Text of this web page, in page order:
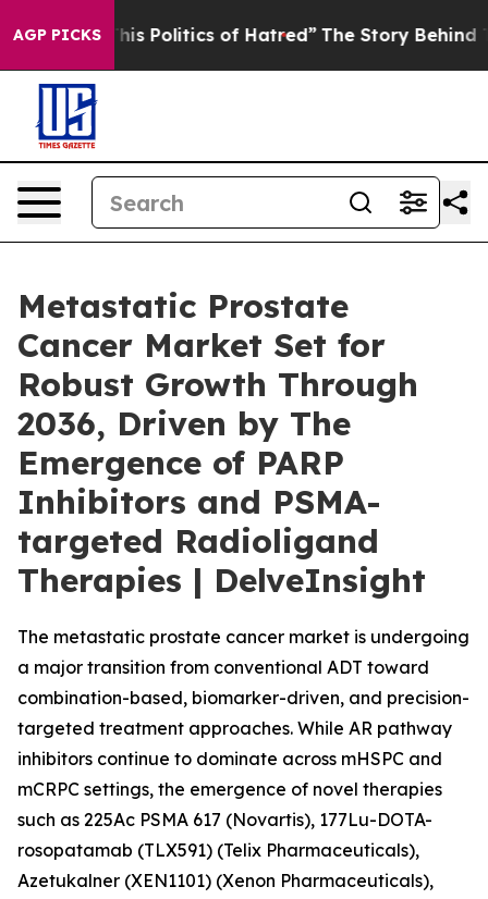
AGP PICKS
Politics of Hatred” The Story Behind Trump’s
Metastatic Prostate
Cancer Market Set for
Robust Growth Through
2036, Driven by The
Emergence of PARP
Inhibitors and PSMA-
targeted Radioligand
Therapies | DelveInsight
The metastatic prostate cancer market is undergoing
a major transition from conventional ADT toward
combination-based, biomarker-driven, and precision-
targeted treatment approaches. While AR pathway
inhibitors continue to dominate across mHSPC and
mCRPC settings, the emergence of novel therapies
such as 225Ac PSMA 617 (Novartis), 177Lu-DOTA-
rosopatamab (TLX591) (Telix Pharmaceuticals),
Azetukalner (XEN1101) (Xenon Pharmaceuticals),